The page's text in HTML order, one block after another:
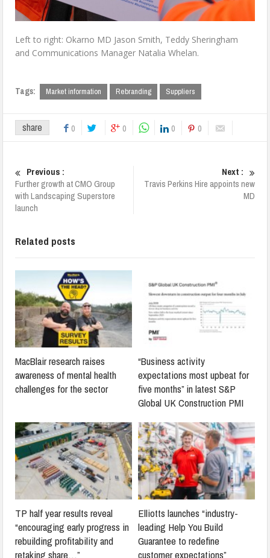
Left to right: Okarno MD Jason Smith, Teddy Sheringham
and Communications Manager Natalia Whelan.
Tags: Market information Rebranding Suppliers
share 0 0 0 0
Previous :
Further growth at CMO Group
with Landscaping Superstore
launch
Next :
Travis Perkins Hire appoints new
MD
Related posts
MacBlair research raises
awareness of mental health
challenges for the sector
“Business activity
expectations most upbeat for
five months” in latest S&P
Global UK Construction PMI
TP half year results reveal
“encouraging early progress in
rebuilding profitability and
retaking share…”
Elliotts launches “industry-
leading Help You Build
Guarantee to redefine
customer expectations”